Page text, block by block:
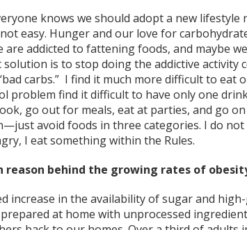
knows we should adopt a new
easy. Hunger and our love for
are addicted to fattening foods, and maybe
solution is to stop doing the addictive activity
carbs.” I find it much more difficult to eat
problem find it difficult to have only one
go out for meals, eat at parties, and go
avoid foods in three categories. I do not
I eat something within the Rules.
reason behind the growing rates of
increase in the availability of sugar and
at home with unprocessed